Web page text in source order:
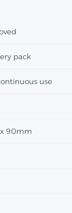
pack
use
90mm